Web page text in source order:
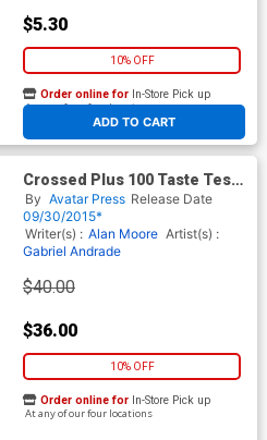
$5.30
10% OFF
ADD TO CART
Order online for In-Store Pick up
At any of our four locations
Crossed Plus 100 Taste Test
CGC Numbered Edition Box
Set
By Avatar Press Release Date
09/30/2015*
Writer(s) : Alan Moore Artist(s) :
Gabriel Andrade
$40.00
$36.00
10% OFF
Order online for In-Store Pick up
At any of our four locations